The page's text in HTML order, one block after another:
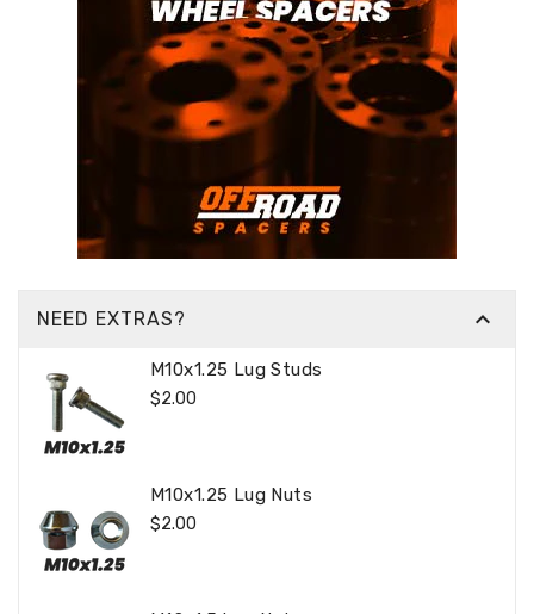
NEED EXTRAS? 
M10x1.25 Lug Studs
Regular
$2.00
M10x1.25 Lug Nuts
Regular
$2.00